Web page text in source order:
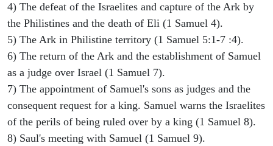
4) The defeat of the Israelites and capture of the Ark by
the Philistines and the death of Eli (1 Samuel 4).
5) The Ark in Philistine territory (1 Samuel 5:1-7 :4).
6) The return of the Ark and the establishment of Samuel
as a judge over Israel (1 Samuel 7).
7) The appointment of Samuel's sons as judges and the
consequent request for a king. Samuel warns the Israelites
of the perils of being ruled over by a king (1 Samuel 8).
8) Saul's meeting with Samuel (1 Samuel 9).